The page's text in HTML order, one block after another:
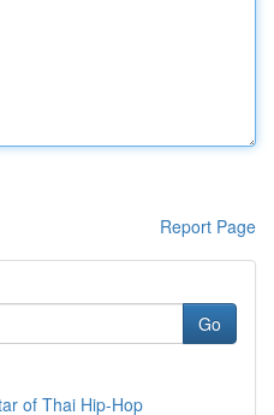
Report Page
Go
of Thai Hip-Hop